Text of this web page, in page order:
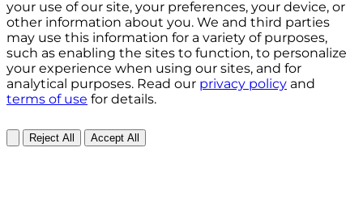
your use of our site, your preferences, your device, or
other information about you. We and third parties
may use this information for a variety of purposes,
such as enabling the sites to function, to personalize
your experience when using our sites, and for
analytical purposes. Read our privacy policy and
terms of use for details.
Reject All Accept All